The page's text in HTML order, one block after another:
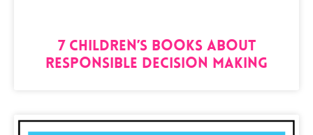
7 Children’s Books About
Responsible Decision Making